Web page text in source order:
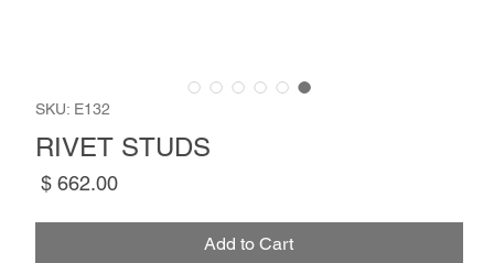
SKU: E132
RIVET STUDS
‏662.00 ‏$
Add to Cart